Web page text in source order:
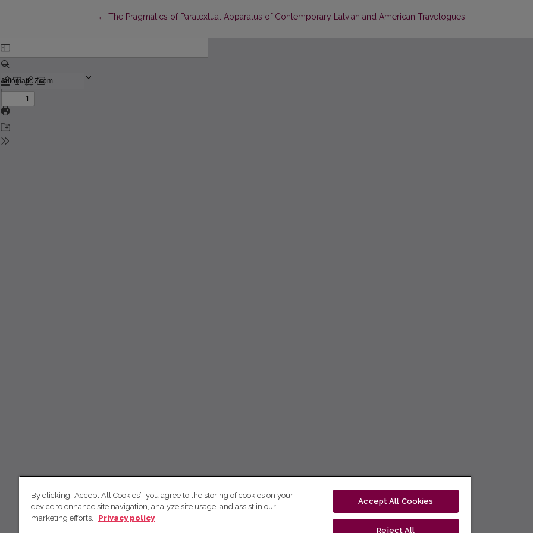
← Return to Article Details
The Pragmatics of Paratextual Apparatus of Contemporary Latvian and American Travelogues
By clicking “Accept All Cookies”, you agree to the storing of cookies on your
device to enhance site navigation, analyze site usage, and assist in our
marketing efforts.
Privacy policy
Accept All Cookies
Reject All